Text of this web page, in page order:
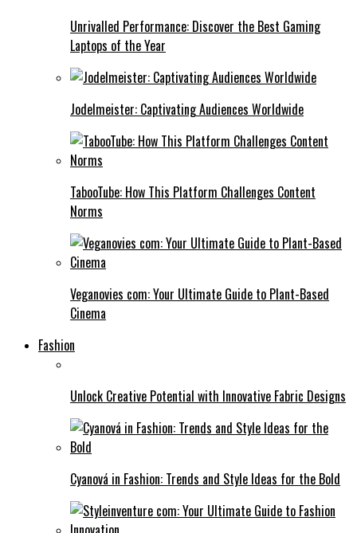
Unrivalled Performance: Discover the Best Gaming
Laptops of the Year
Jodelmeister: Captivating Audiences Worldwide
TabooTube: How This Platform Challenges Content
Norms
Veganovies com: Your Ultimate Guide to Plant-Based
Cinema
Fashion
Unlock Creative Potential with Innovative Fabric Designs
Cyanová in Fashion: Trends and Style Ideas for the Bold